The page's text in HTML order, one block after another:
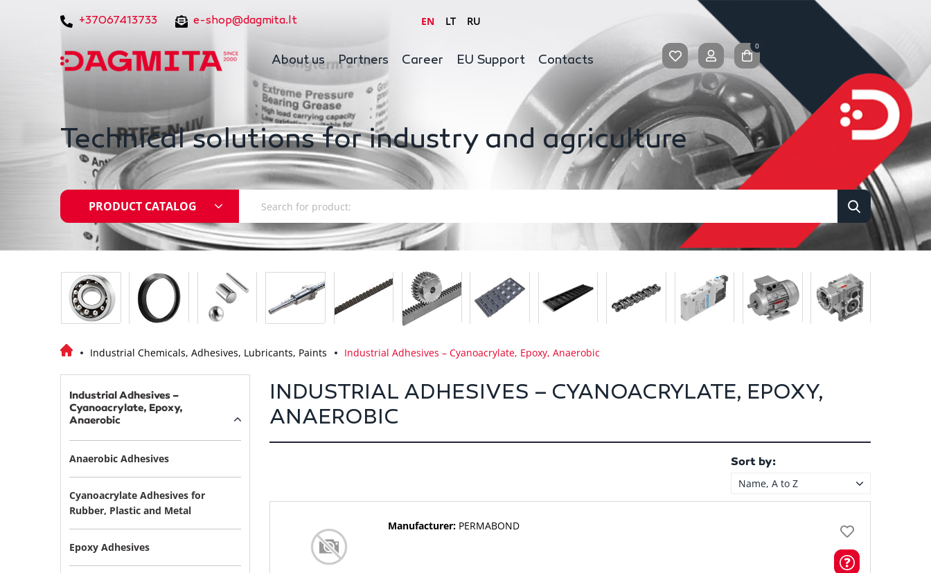
+37067413733 e-shop@dagmita.lt EN LT RU
About us Partners Career EU Support Contacts
0
Technical solutions for industry and agriculture
PRODUCT CATALOG
Industrial Chemicals, Adhesives, Lubricants, Paints Industrial Adhesives – Cyanoacrylate, Epoxy, Anaerobic
Industrial Adhesives –
Cyanoacrylate, Epoxy,
Anaerobic
Anaerobic Adhesives
Cyanoacrylate Adhesives for
Rubber, Plastic and Metal
Epoxy Adhesives
INDUSTRIAL ADHESIVES – CYANOACRYLATE, EPOXY,
ANAEROBIC
Sort by:
Name, A to Z
Manufacturer: PERMABOND